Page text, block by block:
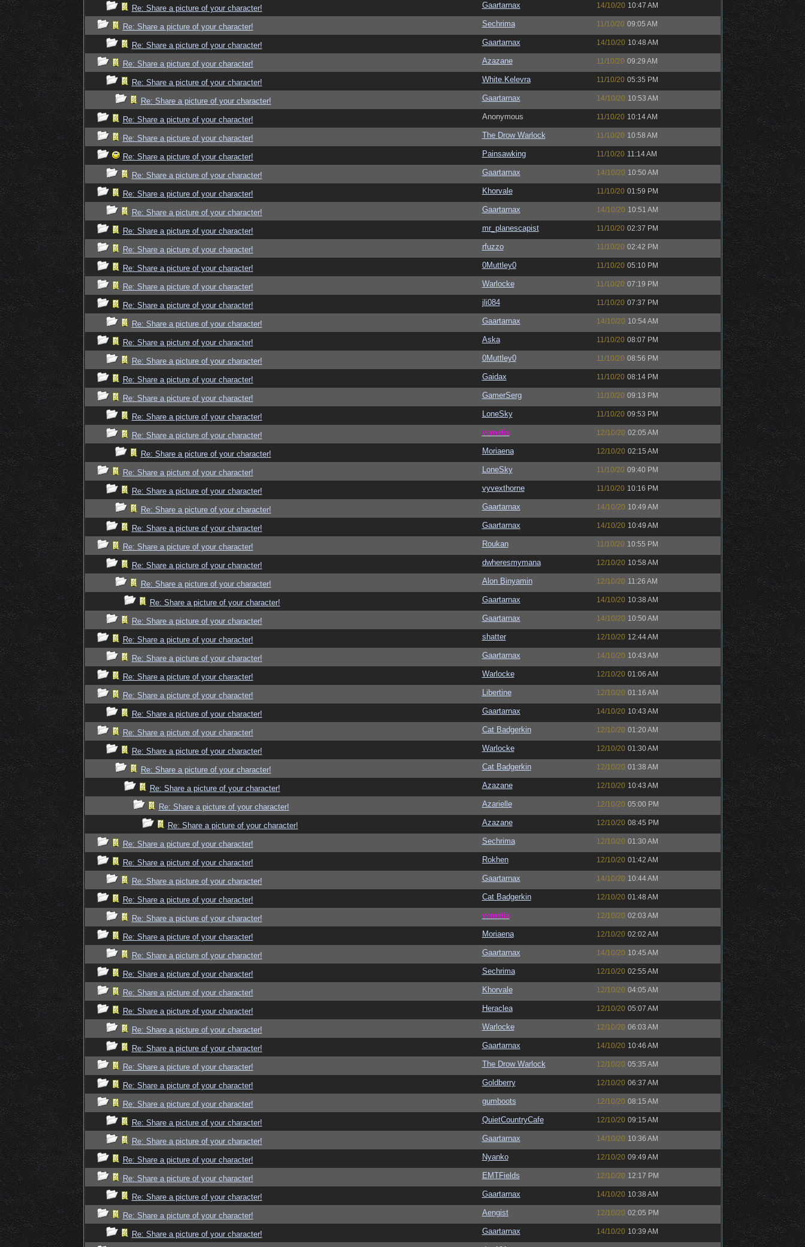
Re: Share a picture of your character! Gaartarnax 14/10/20 10:47 AM
Re: Share a picture of your character! Sechrima 11/10/20 09:05 AM
Re: Share a picture of your character! Gaartarnax 14/10/20 10:48 AM
Re: Share a picture of your character! Azazane 11/10/20 09:29 AM
Re: Share a picture of your character! White.Kelevra 11/10/20 05:35 PM
Re: Share a picture of your character! Gaartarnax 14/10/20 10:53 AM
Re: Share a picture of your character! Anonymous 11/10/20 10:14 AM
Re: Share a picture of your character! The Drow Warlock 11/10/20 10:58 AM
Re: Share a picture of your character! Painsawking 11/10/20 11:14 AM
Re: Share a picture of your character! Gaartarnax 14/10/20 10:50 AM
Re: Share a picture of your character! Khorvale 11/10/20 01:59 PM
Re: Share a picture of your character! Gaartarnax 14/10/20 10:51 AM
Re: Share a picture of your character! mr_planescapist 11/10/20 02:37 PM
Re: Share a picture of your character! rfuzzo 11/10/20 02:42 PM
Re: Share a picture of your character! 0Muttley0 11/10/20 05:10 PM
Re: Share a picture of your character! Warlocke 11/10/20 07:19 PM
Re: Share a picture of your character! jli084 11/10/20 07:37 PM
Re: Share a picture of your character! Gaartarnax 14/10/20 10:54 AM
Re: Share a picture of your character! Aska 11/10/20 08:07 PM
Re: Share a picture of your character! 0Muttley0 11/10/20 08:56 PM
Re: Share a picture of your character! Gaidax 11/10/20 08:14 PM
Re: Share a picture of your character! GamerSerg 11/10/20 09:13 PM
Re: Share a picture of your character! LoneSky 11/10/20 09:53 PM
Re: Share a picture of your character! vometia 12/10/20 02:05 AM
Re: Share a picture of your character! Moriaena 12/10/20 02:15 AM
Re: Share a picture of your character! LoneSky 11/10/20 09:40 PM
Re: Share a picture of your character! vyvexthorne 11/10/20 10:16 PM
Re: Share a picture of your character! Gaartarnax 14/10/20 10:49 AM
Re: Share a picture of your character! Gaartarnax 14/10/20 10:49 AM
Re: Share a picture of your character! Roukan 11/10/20 10:55 PM
Re: Share a picture of your character! dwheresmymana 12/10/20 10:58 AM
Re: Share a picture of your character! Alon Binyamin 12/10/20 11:26 AM
Re: Share a picture of your character! Gaartarnax 14/10/20 10:38 AM
Re: Share a picture of your character! Gaartarnax 14/10/20 10:50 AM
Re: Share a picture of your character! shatter 12/10/20 12:44 AM
Re: Share a picture of your character! Gaartarnax 14/10/20 10:43 AM
Re: Share a picture of your character! Warlocke 12/10/20 01:06 AM
Re: Share a picture of your character! Libertine 12/10/20 01:16 AM
Re: Share a picture of your character! Gaartarnax 14/10/20 10:43 AM
Re: Share a picture of your character! Cat Badgerkin 12/10/20 01:20 AM
Re: Share a picture of your character! Warlocke 12/10/20 01:30 AM
Re: Share a picture of your character! Cat Badgerkin 12/10/20 01:38 AM
Re: Share a picture of your character! Azazane 12/10/20 10:43 AM
Re: Share a picture of your character! Azarielle 12/10/20 05:00 PM
Re: Share a picture of your character! Azazane 12/10/20 08:45 PM
Re: Share a picture of your character! Sechrima 12/10/20 01:30 AM
Re: Share a picture of your character! Rokhen 12/10/20 01:42 AM
Re: Share a picture of your character! Gaartarnax 14/10/20 10:44 AM
Re: Share a picture of your character! Cat Badgerkin 12/10/20 01:48 AM
Re: Share a picture of your character! vometia 12/10/20 02:03 AM
Re: Share a picture of your character! Moriaena 12/10/20 02:02 AM
Re: Share a picture of your character! Gaartarnax 14/10/20 10:45 AM
Re: Share a picture of your character! Sechrima 12/10/20 02:55 AM
Re: Share a picture of your character! Khorvale 12/10/20 04:05 AM
Re: Share a picture of your character! Heraclea 12/10/20 05:07 AM
Re: Share a picture of your character! Warlocke 12/10/20 06:03 AM
Re: Share a picture of your character! Gaartarnax 14/10/20 10:46 AM
Re: Share a picture of your character! The Drow Warlock 12/10/20 05:35 AM
Re: Share a picture of your character! Goldberry 12/10/20 06:37 AM
Re: Share a picture of your character! gumboots 12/10/20 08:15 AM
Re: Share a picture of your character! QuietCountryCafe 12/10/20 09:15 AM
Re: Share a picture of your character! Gaartarnax 14/10/20 10:36 AM
Re: Share a picture of your character! Nyanko 12/10/20 09:49 AM
Re: Share a picture of your character! EMTFields 12/10/20 12:17 PM
Re: Share a picture of your character! Gaartarnax 14/10/20 10:38 AM
Re: Share a picture of your character! Aengist 12/10/20 02:05 PM
Re: Share a picture of your character! Gaartarnax 14/10/20 10:39 AM